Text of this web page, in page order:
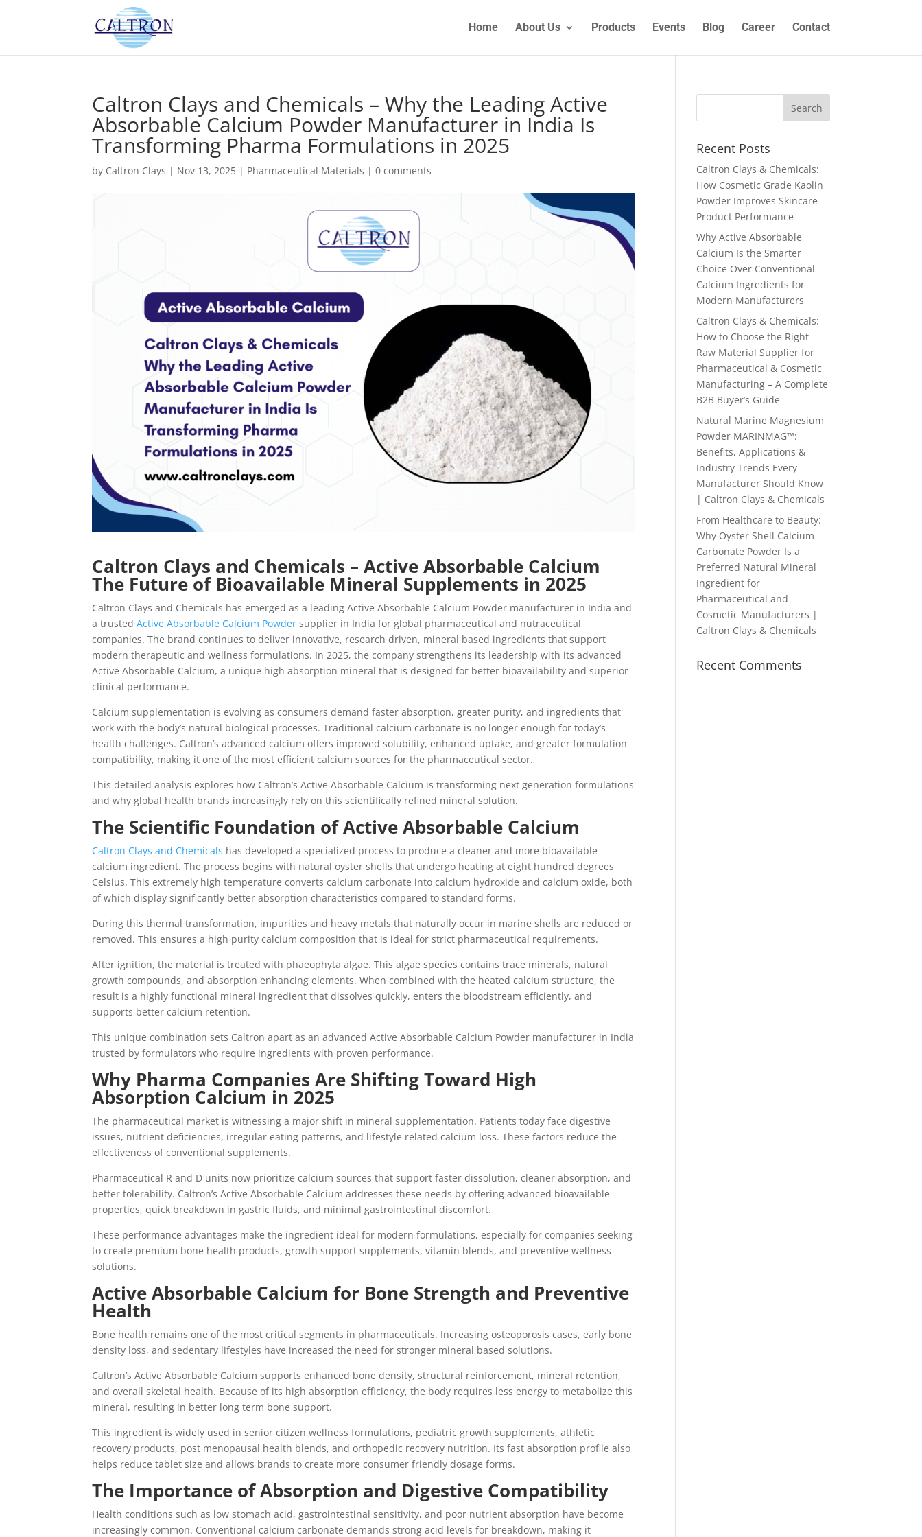
Home About Us Products Events Blog Career Contact
Caltron Clays and Chemicals – Why the Leading Active
Absorbable Calcium Powder Manufacturer in India Is
Transforming Pharma Formulations in 2025
by Caltron Clays | Nov 13, 2025 | Pharmaceutical Materials |0 comments
Caltron Clays and Chemicals – Active Absorbable Calcium
The Future of Bioavailable Mineral Supplements in 2025
Caltron Clays and Chemicals has emerged as a leading Active Absorbable Calcium Powder manufacturer in India and
a trustedActive Absorbable Calcium Powder supplier in India for global pharmaceutical and nutraceutical
companies. The brand continues to deliver innovative, research driven, mineral based ingredients that support
modern therapeutic and wellness formulations. In 2025, the company strengthens its leadership with its advanced
Active Absorbable Calcium, a unique high absorption mineral that is designed for better bioavailability and superior
clinical performance.
Calcium supplementation is evolving as consumers demand faster absorption, greater purity, and ingredients that
work with the body’s natural biological processes. Traditional calcium carbonate is no longer enough for today’s
health challenges. Caltron’s advanced calcium offers improved solubility, enhanced uptake, and greater formulation
compatibility, making it one of the most efficient calcium sources for the pharmaceutical sector.
This detailed analysis explores how Caltron’s Active Absorbable Calcium is transforming next generation formulations
and why global health brands increasingly rely on this scientifically refined mineral solution.
The Scientific Foundation of Active Absorbable Calcium
Caltron Clays and Chemicals has developed a specialized process to produce a cleaner and more bioavailable
calcium ingredient. The process begins with natural oyster shells that undergo heating at eight hundred degrees
Celsius. This extremely high temperature converts calcium carbonate into calcium hydroxide and calcium oxide, both
of which display significantly better absorption characteristics compared to standard forms.
During this thermal transformation, impurities and heavy metals that naturally occur in marine shells are reduced or
removed. This ensures a high purity calcium composition that is ideal for strict pharmaceutical requirements.
After ignition, the material is treated with phaeophyta algae. This algae species contains trace minerals, natural
growth compounds, and absorption enhancing elements. When combined with the heated calcium structure, the
result is a highly functional mineral ingredient that dissolves quickly, enters the bloodstream efficiently, and
supports better calcium retention.
This unique combination sets Caltron apart as an advanced Active Absorbable Calcium Powder manufacturer in India
trusted by formulators who require ingredients with proven performance.
Why Pharma Companies Are Shifting Toward High
Absorption Calcium in 2025
The pharmaceutical market is witnessing a major shift in mineral supplementation. Patients today face digestive
issues, nutrient deficiencies, irregular eating patterns, and lifestyle related calcium loss. These factors reduce the
effectiveness of conventional supplements.
Pharmaceutical R and D units now prioritize calcium sources that support faster dissolution, cleaner absorption, and
better tolerability. Caltron’s Active Absorbable Calcium addresses these needs by offering advanced bioavailable
properties, quick breakdown in gastric fluids, and minimal gastrointestinal discomfort.
These performance advantages make the ingredient ideal for modern formulations, especially for companies seeking
to create premium bone health products, growth support supplements, vitamin blends, and preventive wellness
solutions.
Active Absorbable Calcium for Bone Strength and Preventive
Health
Bone health remains one of the most critical segments in pharmaceuticals. Increasing osteoporosis cases, early bone
density loss, and sedentary lifestyles have increased the need for stronger mineral based solutions.
Caltron’s Active Absorbable Calcium supports enhanced bone density, structural reinforcement, mineral retention,
and overall skeletal health. Because of its high absorption efficiency, the body requires less energy to metabolize this
mineral, resulting in better long term bone support.
This ingredient is widely used in senior citizen wellness formulations, pediatric growth supplements, athletic
recovery products, post menopausal health blends, and orthopedic recovery nutrition. Its fast absorption profile also
helps reduce tablet size and allows brands to create more consumer friendly dosage forms.
The Importance of Absorption and Digestive Compatibility
Health conditions such as low stomach acid, gastrointestinal sensitivity, and poor nutrient absorption have become
increasingly common. Conventional calcium carbonate demands strong acid levels for breakdown, making it
Recent Posts
Caltron Clays & Chemicals:
How Cosmetic Grade Kaolin
Powder Improves Skincare
Product Performance
Why Active Absorbable
Calcium Is the Smarter
Choice Over Conventional
Calcium Ingredients for
Modern Manufacturers
Caltron Clays & Chemicals:
How to Choose the Right
Raw Material Supplier for
Pharmaceutical & Cosmetic
Manufacturing – A Complete
B2B Buyer’s Guide
Natural Marine Magnesium
Powder MARINMAG™:
Benefits, Applications &
Industry Trends Every
Manufacturer Should Know
| Caltron Clays & Chemicals
From Healthcare to Beauty:
Why Oyster Shell Calcium
Carbonate Powder Is a
Preferred Natural Mineral
Ingredient for
Pharmaceutical and
Cosmetic Manufacturers |
Caltron Clays & Chemicals
Recent Comments